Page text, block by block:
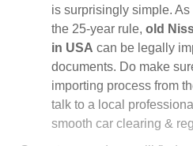
is surprisingly simple.
the 25-year rule, old
in USA can be legally
documents. Do make
importing process from
talk to a local
smooth car clearing &